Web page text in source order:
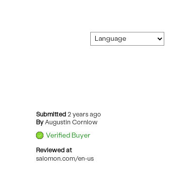
Submitted2 years ago
By Augustin Cornlow
Verified Buyer
Reviewed at
salomon.com/en-us